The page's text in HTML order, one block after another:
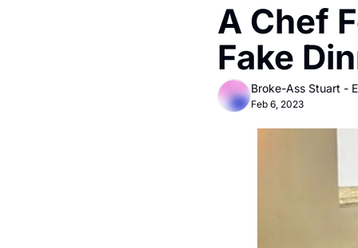
Get
Get
A Chef
Fake
Broke-Ass Stuart -
Feb 6, 2023